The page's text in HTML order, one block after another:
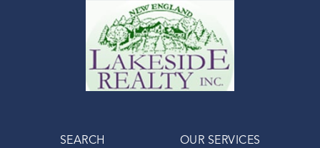
SEARCH OUR SERVICES